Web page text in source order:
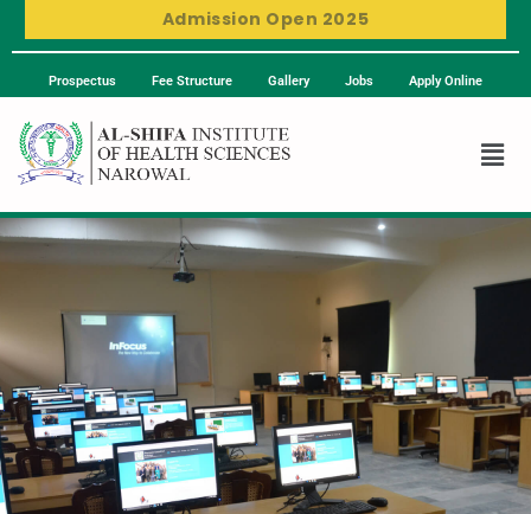
Admission Open 2025
Prospectus Fee Structure Gallery Jobs Apply Online